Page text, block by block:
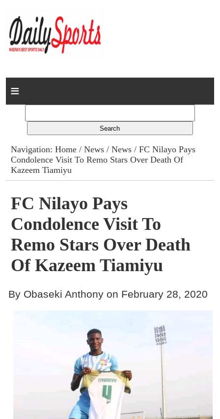
Home
Columns
Advert Rates
Contact
Navigation:Home /News /News / FC Nilayo Pays
Condolence Visit To Remo Stars Over Death Of
Kazeem Tiamiyu
FC Nilayo Pays
Condolence Visit To
Remo Stars Over Death
Of Kazeem Tiamiyu
By Obaseki Anthony on February 28, 2020